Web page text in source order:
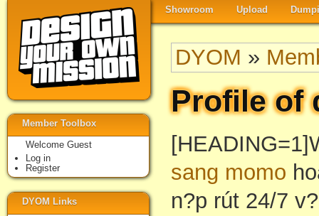
Showroom Upload
DYOM »
Profile of
sang momo
n?p rút 24/7
Member Toolbox
Welcome Guest
Log in
Register
DYOM Links